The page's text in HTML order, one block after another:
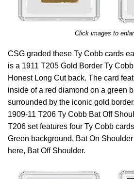
Click images to
CSG graded these Ty Cobb cards
is a 1911 T205 Gold Border Ty
Honest Long Cut back. The card
inside of a red diamond on a green
surrounded by the iconic gold
1909-11 T206 Ty Cobb Bat Off
T206 set features four Ty Cobb
Green background, Bat On
here, Bat Off Shoulder.